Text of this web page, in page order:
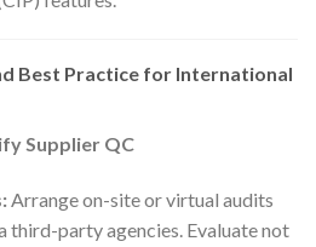
Best Practice for International
Supplier QC
Arrange on-site or virtual audits
third-party agencies. Evaluate not